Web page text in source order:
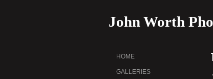
John Worth
HOME
GALLERIES